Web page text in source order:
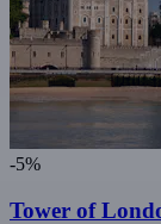
-5%
Tower of